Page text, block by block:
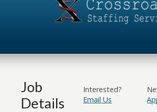
Job
Details
Interested?
Email Us